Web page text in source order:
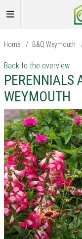
Home / B&Q Weymouth
Back to the overview
PERENNIALS
WEYMOUTH